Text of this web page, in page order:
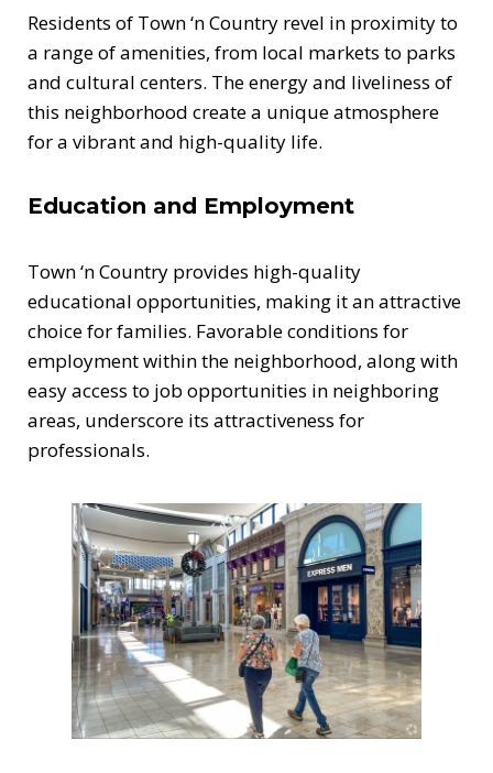
Residents of Town ‘n Country revel in proximity to
a range of amenities, from local markets to parks
and cultural centers. The energy and liveliness of
this neighborhood create a unique atmosphere
for a vibrant and high-quality life.
Education and Employment
Town ‘n Country provides high-quality
educational opportunities, making it an attractive
choice for families. Favorable conditions for
employment within the neighborhood, along with
easy access to job opportunities in neighboring
areas, underscore its attractiveness for
professionals.